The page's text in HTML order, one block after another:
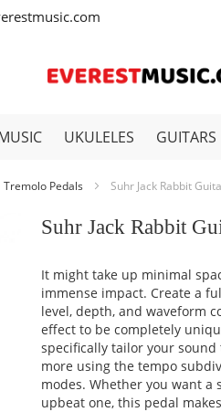
UKULELES GUITARS
Tremolo Pedals Suhr Jack Rabbit
Suhr Jack Rabbit
It might take up minimal
immense impact. Create a
level, depth, and waveform
effect to be completely
specifically tailor your
more using the tempo
modes. Whether you want a
upbeat one, this pedal